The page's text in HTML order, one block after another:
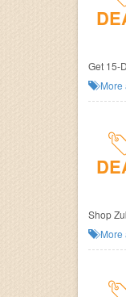
Get 15-
More
Shop
More